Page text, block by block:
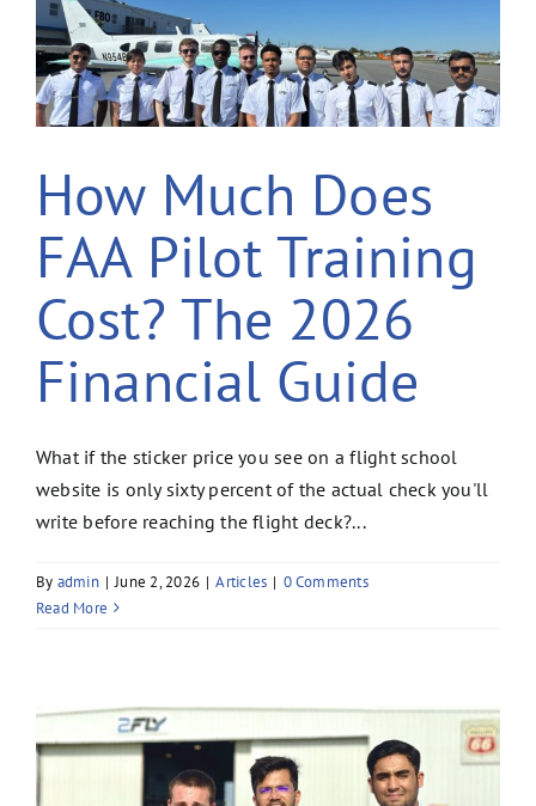
How Much Does
FAA Pilot Training
Cost? The 2026
Financial Guide
What if the sticker price you see on a flight school
website is only sixty percent of the actual check you'll
write before reaching the flight deck?...
By admin | June 2, 2026 | Articles | 0 Comments
Read More